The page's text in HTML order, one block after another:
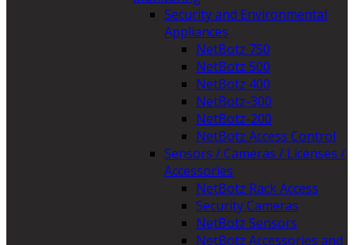
Security and Environmental
Appliances
NetBotz 750
NetBotz 500
NetBotz 400
NetBotz-300
NetBotz-200
NetBotz Access Control
Sensors / Cameras / Licenses /
Accessories
NetBotz Rack Access
Security Cameras
NetBotz Sensors
NetBotz Accessories and